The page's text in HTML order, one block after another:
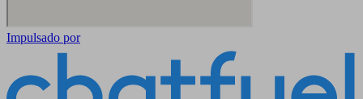
Impulsado por